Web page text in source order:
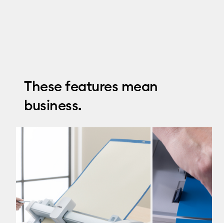
These features mean
business.